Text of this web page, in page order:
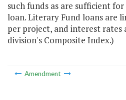
such funds as are sufficient
loan. Literary Fund loans are
per project, and interest rates
division's Composite Index.)
Amendment